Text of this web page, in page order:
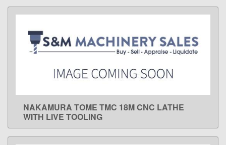
LEARN MORE
NAKAMURA TOME TMC 18M CNC LATHE
WITH LIVE TOOLING